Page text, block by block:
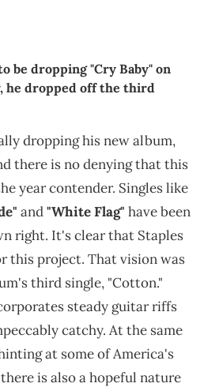
be dropping "Cry Baby" on
he dropped off the third
dropping his new album,
there is no denying that this
year contender. Singles like
and"White Flag" have been
right. It's clear that Staples
this project. That vision was
third single, "Cotton."
steady guitar riffs
catchy. At the same
at some of America's
is also a hopeful nature